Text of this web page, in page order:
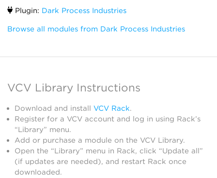
Plugin: Dark Process Industries
Browse all modules from Dark Process Industries
VCV Library Instructions
Download and install VCV Rack.
Register for a VCV account and log in using Rack’s
“Library” menu.
Add or purchase a module on the VCV Library.
Open the “Library” menu in Rack, click “Update all”
(if updates are needed), and restart Rack once
downloaded.